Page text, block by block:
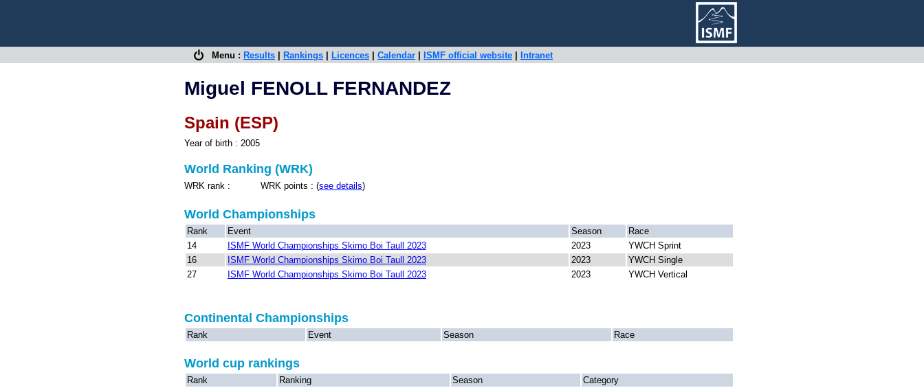
Menu : Results Rankings Licences Calendar ISMF official website Intranet
Miguel FENOLL FERNANDEZ
Spain (ESP)
Year of birth : 2005
World Ranking (WRK)
WRK rank : WRK points : (see details)
World Championships
Rank Event Season
Race
14
ISMF World Championships Skimo Boi Taull 2023 2023
YWCH Sprint
16
ISMF World Championships Skimo Boi Taull 2023 2023
YWCH Single
27
ISMF World Championships Skimo Boi Taull 2023 2023 YWCH Vertical
Continental Championships
Rank Event Season Race
World cup rankings
Rank Ranking Season
Category